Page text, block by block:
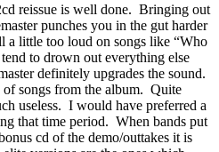
reissue is well done. Bringing out
punches you in the gut harder
a little too loud on songs like “Who
to drown out everything else
definitely upgrades the sound.
of songs from the album. Quite
useless. I would have preferred a
that time period. When bands put
cd of the demo/outtakes it is